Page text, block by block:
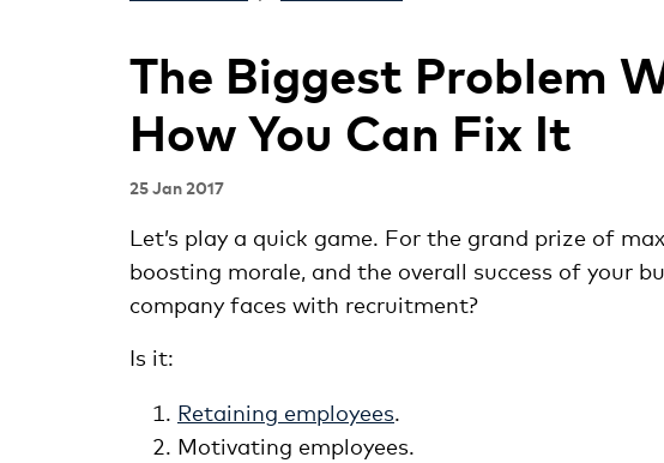
The Biggest Problem
How You Can Fix It
25 Jan 2017
Let’s play a quick game. For the grand prize of
boosting morale, and the overall success of your
company faces with recruitment?
Is it:
Retaining employees.
Motivating employees.